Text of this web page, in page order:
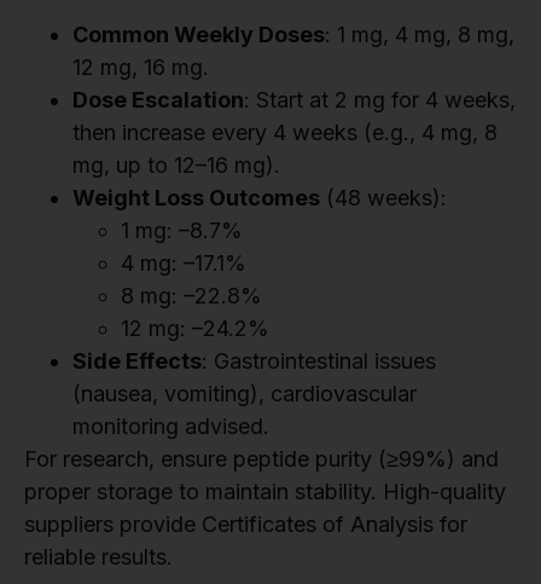
Common Weekly Doses: 1 mg, 4 mg, 8 mg,
12 mg, 16 mg.
Dose Escalation: Start at 2 mg for 4 weeks,
then increase every 4 weeks (e.g., 4 mg, 8
mg, up to 12–16 mg).
Weight Loss Outcomes (48 weeks):
1 mg: –8.7%
4 mg: –17.1%
8 mg: –22.8%
12 mg: –24.2%
Side Effects: Gastrointestinal issues
(nausea, vomiting), cardiovascular
monitoring advised.
For research, ensure peptide purity (≥99%) and
proper storage to maintain stability. High-quality
suppliers provide Certificates of Analysis for
reliable results.